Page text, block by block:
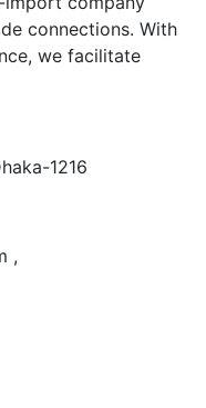
connections. With
we facilitate
1216
,